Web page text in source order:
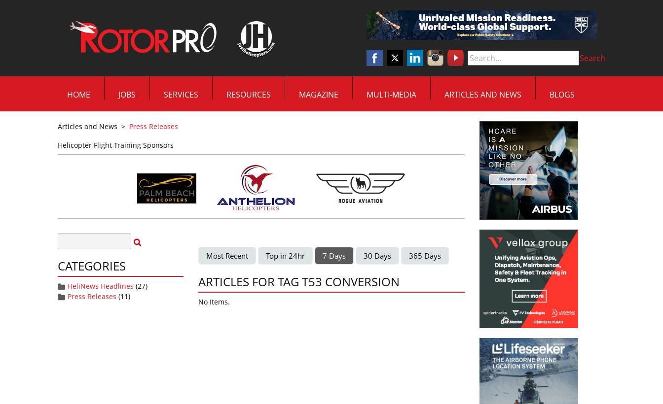
Search
HOME JOBS SERVICES RESOURCES MAGAZINE MULTI-MEDIA ARTICLES AND NEWS BLOGS
Articles and News > Press Releases
Helicopter Flight Training Sponsors
CATEGORIES
HeliNews Headlines (27)
Press Releases (11)
Most Recent Top in 24hr 7 Days 30 Days 365 Days
ARTICLES FOR TAG T53 CONVERSION
No Items.